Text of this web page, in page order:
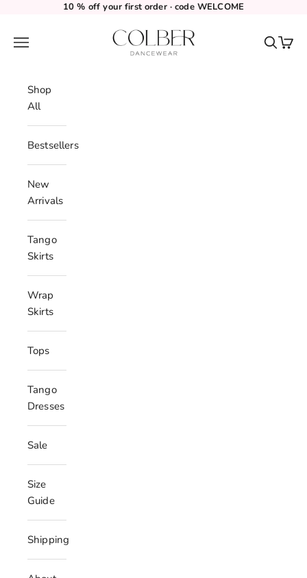
Skip to content10 % off your first order · code WELCOME
Colber Dancewear
Navigation menu Search
Cart
Shop
All
Bestsellers
New
Arrivals
Tango
Skirts
Wrap
Skirts
Tops
Tango
Dresses
Sale
Size
Guide
Shipping